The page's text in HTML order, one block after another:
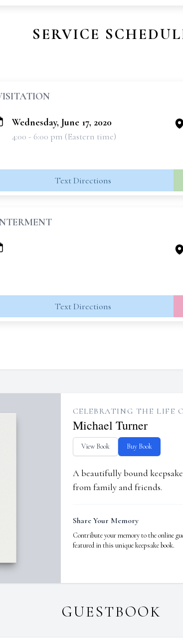
SERVICE
Wednesday, June 17, 2020
4:00 - 6:00 pm (Eastern time)
Text Directions
Text Directions
CELEBRATING THE LIFE
Michael Turner
View Book Buy Book
A beautifully bound
from family and friends.
Share Your Memory
Contribute your memory to the online
featured in this unique keepsake book.
GUESTBOOK